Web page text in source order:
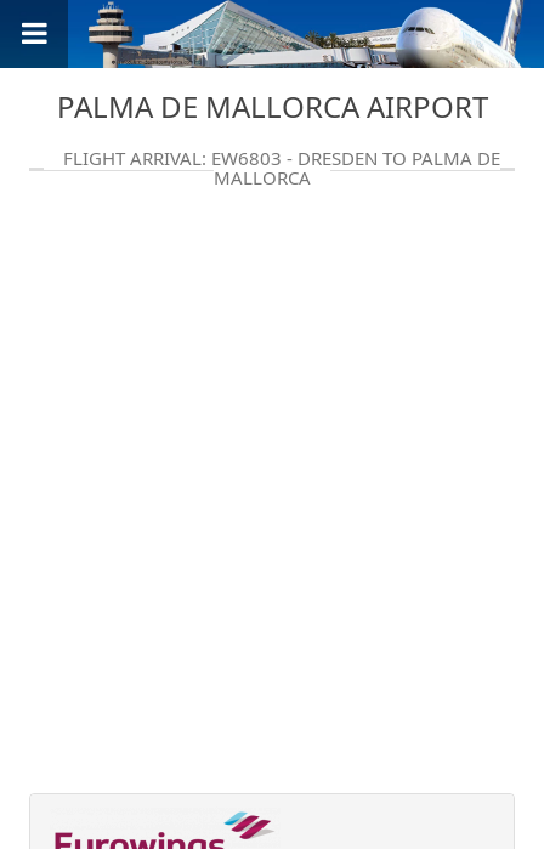
PALMA DE MALLORCA AIRPORT
FLIGHT ARRIVAL: EW6803 - DRESDEN TO PALMA DE
MALLORCA